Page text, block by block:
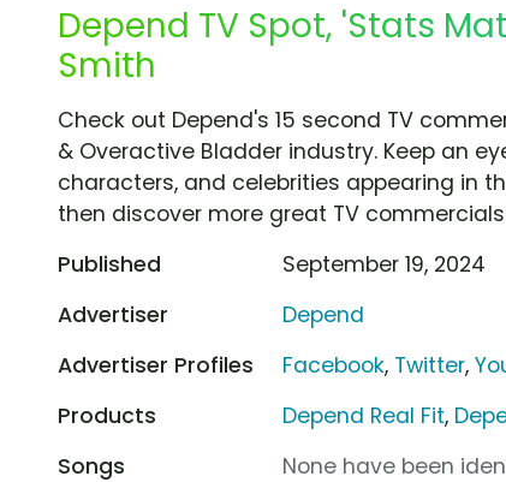
Depend TV Spot, 'Stats
Smith
Check out Depend's 15 second TV
& Overactive Bladder industry. Keep an
characters, and celebrities appearing in
then discover more great TV
Published
September 19, 2024
Advertiser
Depend
Advertiser Profiles
Facebook, Twitter,
Products
Depend Real Fit,
Songs
None have been